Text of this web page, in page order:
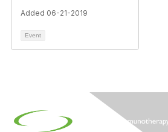
Added 06-21-2019
Event